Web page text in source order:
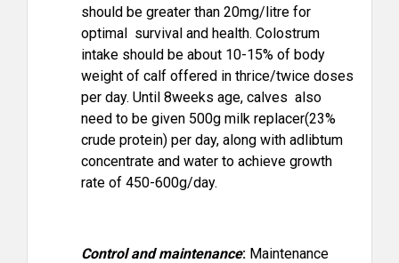
should be greater than 20mg/litre for
optimal survival and health. Colostrum
intake should be about 10-15% of body
weight of calf offered in thrice/twice doses
per day. Until 8weeks age, calves also
need to be given 500g milk replacer(23%
crude protein) per day, along with adlibtum
concentrate and water to achieve growth
rate of 450-600g/day.
Control and maintenance: Maintenance